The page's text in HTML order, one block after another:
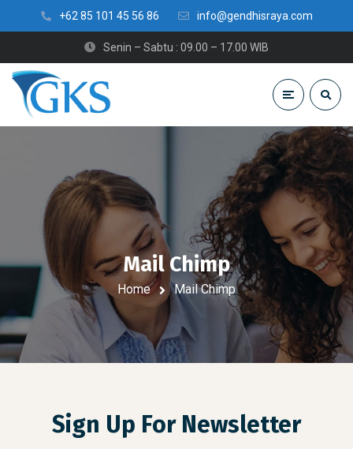
+62 85 101 45 56 86 info@gendhisraya.com
Senin – Sabtu : 09.00 – 17.00 WIB
Mail Chimp
Home Mail Chimp
Sign Up For Newsletter